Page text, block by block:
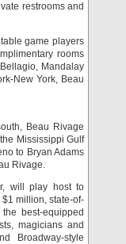
restrooms and
game players
rooms
Mandalay
New York, Beau
Beau Rivage
Mississippi Gulf
to Bryan Adams
Rivage.
will play host to
million, state-of-
best-equipped
magicians and
Broadway-style